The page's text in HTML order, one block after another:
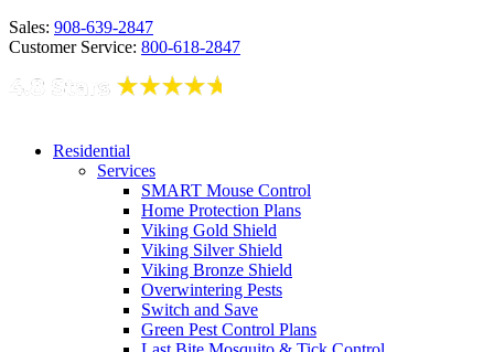
Sales: 908-639-2847
Customer Service: 800-618-2847
Residential
Services
SMART Mouse Control
Home Protection Plans
Viking Gold Shield
Viking Silver Shield
Viking Bronze Shield
Overwintering Pests
Switch and Save
Green Pest Control Plans